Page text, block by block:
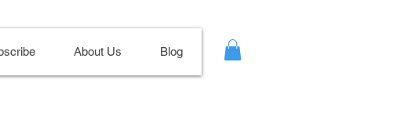
About Us Blog